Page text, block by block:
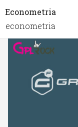
Econometria
econometria